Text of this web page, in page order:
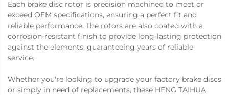
Each brake disc rotor is precision machined to meet or
exceed OEM specifications, ensuring a perfect fit and
reliable performance. The rotors are also coated with a
corrosion-resistant finish to provide long-lasting protection
against the elements, guaranteeing years of reliable
service.
Whether you're looking to upgrade your factory brake discs
or simply in need of replacements, these HENG TAIHUA